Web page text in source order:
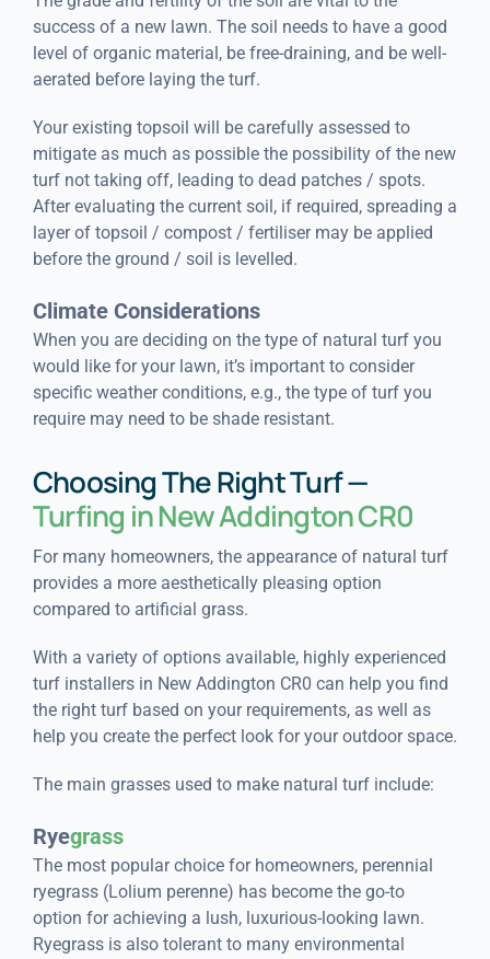
success of a new lawn. The soil needs to have a good
level of organic material, be free-draining, and be well-
aerated before laying the turf.
Your existing topsoil will be carefully assessed to
mitigate as much as possible the possibility of the new
turf not taking off, leading to dead patches / spots.
After evaluating the current soil, if required, spreading a
layer of topsoil / compost / fertiliser may be applied
before the ground / soil is levelled.
Climate Considerations
When you are deciding on the type of natural turf you
would like for your lawn, it’s important to consider
specific weather conditions, e.g., the type of turf you
require may need to be shade resistant.
Choosing The Right Turf —
Turfing in New Addington CR0
For many homeowners, the appearance of natural turf
provides a more aesthetically pleasing option
compared to artificial grass.
With a variety of options available, highly experienced
turf installers in New Addington CR0 can help you find
the right turf based on your requirements, as well as
help you create the perfect look for your outdoor space.
The main grasses used to make natural turf include:
Ryegrass
The most popular choice for homeowners, perennial
ryegrass (Lolium perenne) has become the go-to
option for achieving a lush, luxurious-looking lawn.
Ryegrass is also tolerant to many environmental